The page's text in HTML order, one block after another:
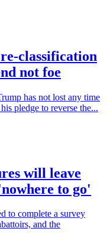
classification
not foe
has not lost any time
pledge to reverse the...
will leave
to go'
to complete a survey
and the